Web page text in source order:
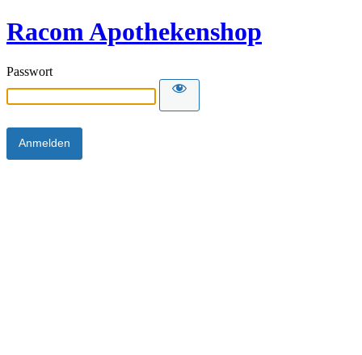
Racom Apothekenshop
Passwort